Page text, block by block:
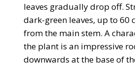
leaves gradually drop off.
dark-green leaves, up to 60
from the main stem. A
the plant is an impressive
downwards at the base of